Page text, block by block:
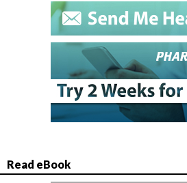
Read eBook